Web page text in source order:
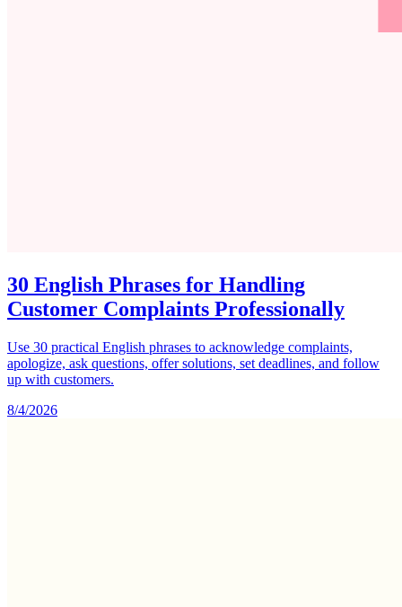
30 English Phrases for Handling
Customer Complaints Professionally
Use 30 practical English phrases to acknowledge complaints,
apologize, ask questions, offer solutions, set deadlines, and follow
up with customers.
8/4/2026